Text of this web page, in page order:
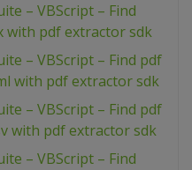
– VBScript – Find
with pdf extractor sdk
– VBScript – Find pdf
with pdf extractor sdk
– VBScript – Find pdf
with pdf extractor sdk
– VBScript – Find